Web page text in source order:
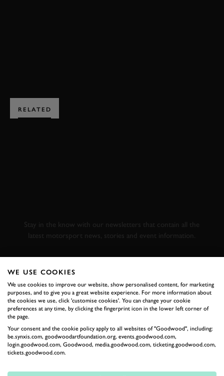
RELATED
Stay in the know with our newsletters that contain all the
latest motorsport news, stories and event information.
LAST NAME
WE USE COOKIES
We use cookies to improve our website, show personalised content, for marketing
purposes, and to give you a great website experience. For more information about
the cookies we use, click 'customise cookies'. You can change your cookie
preferences at any time, by clicking the fingerprint icon in the lower left corner of
the page.
Your consent and the cookie policy apply to all websites of "Goodwood", including:
be.synxis.com, goodwoodartfoundation.org, events.goodwood.com,
login.goodwood.com, Goodwood, media.goodwood.com, ticketing.goodwood.com,
tickets.goodwood.com.